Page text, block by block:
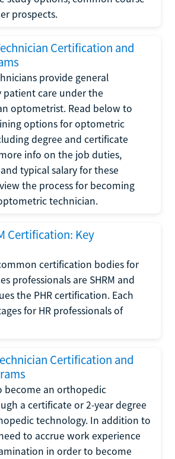
prospects.
Certification and
provide general
care under the
optometrist. Read below to
options for optometric
degree and certificate
info on the job duties,
typical salary for these
the process for becoming
technician.
Certification: Key
certification bodies for
professionals are SHRM and
the PHR certification. Each
for HR professionals of
Certification and
become an orthopedic
a certificate or 2-year degree
technology. In addition to
to accrue work experience
in order to become